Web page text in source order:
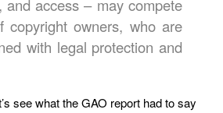
and access – may compete
copyright owners, who are
with legal protection and
see what the GAO report had to say